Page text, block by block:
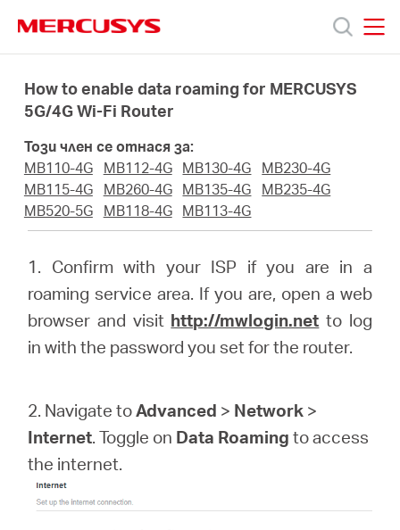
navigation
Продукти
Къде
закупя
България
How to enable data roaming for MERCUSYS
5G/4G Wi-Fi Router
Този член се отнася за:
MB110-4G
MB112-4G MB130-4G
MB230-4G
MB115-4G
MB260-4G MB135-4G
MB235-4G
MB520-5G
MB118-4G MB113-4G
1. Confirm with your ISP if you are in a
roaming service area. If you are, open a web
browser and visit http://mwlogin.net to log
in with the password you set for the router.
2. Navigate toAdvanced > Network >
Internet. Toggle on Data Roaming to access
the internet.